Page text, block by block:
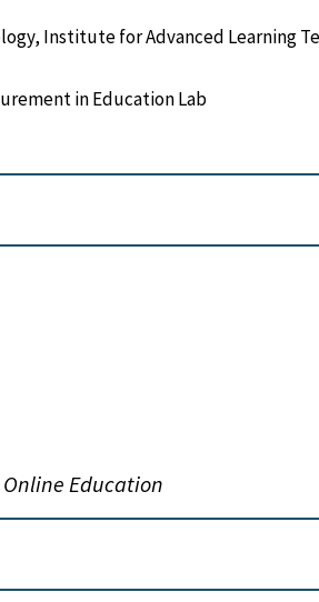
Institute for Advanced Learning
in Education Lab
Education